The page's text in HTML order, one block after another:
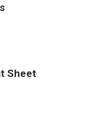
Sheet